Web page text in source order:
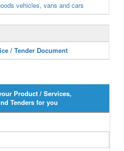
vehicles, vans and cars
/ Tender Document
Product / Services,
Tenders for you